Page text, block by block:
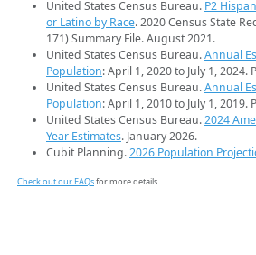
United States Census Bureau. P2
or Latino by Race. 2020 Census State
171) Summary File. August 2021.
United States Census Bureau.Annual
Population: April 1, 2020 to July 1,
United States Census Bureau.Annual
Population: April 1, 2010 to July 1,
United States Census Bureau.2024
Year Estimates. January 2026.
Cubit Planning.2026 Population
Check out our FAQsfor more details.